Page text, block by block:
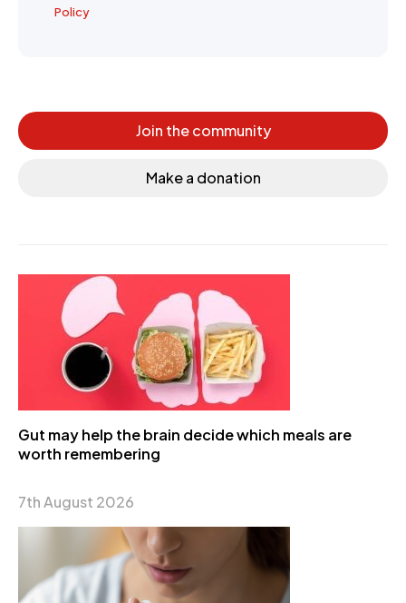
Policy
Join the community
Make a donation
Gut may help the brain decide which meals are
worth remembering
7th August 2026